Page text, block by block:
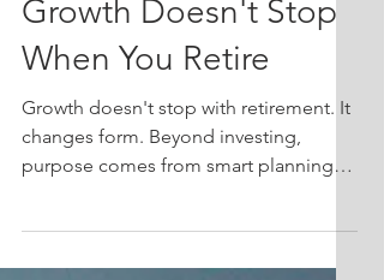
Apr 11
Growth Doesn't Stop
When You Retire
Growth doesn't stop with retirement. It